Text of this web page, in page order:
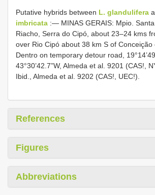
Putative hybrids between L. glandulifera
imbricata :— MINAS GERAIS: Mpio.
Riacho, Serra do Cipó, about 23–24 kms
over Rio Cipó about 38 km S of Conceição
Dentro on temporary detour road,
43°30’42.7”W, Almeda et al. 9201 (CAS!,
Ibid., Almeda et al. 9202 (CAS!, UEC!).
References
Figures
Abbreviations